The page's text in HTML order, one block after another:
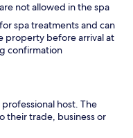
not allowed in the spa
spa treatments and can
property before arrival at
confirmation
host. The
their trade, business or